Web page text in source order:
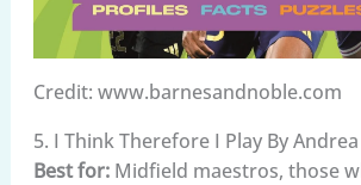
Credit: www.barnesandnoble.com
5. I Think Therefore I Play By
Best for:Midfield maestros, those